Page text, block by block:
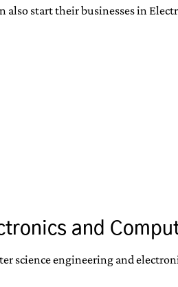
also start their businesses in
and
science engineering and